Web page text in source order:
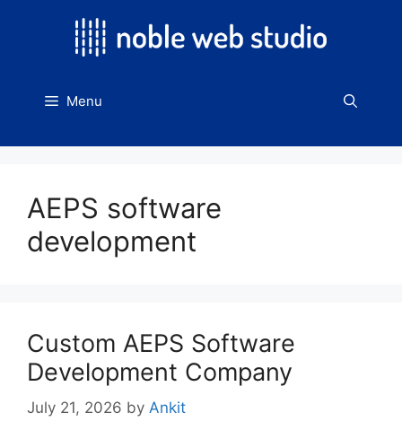
Menu
AEPS software
development
Custom AEPS Software
Development Company
July 21, 2026 by Ankit